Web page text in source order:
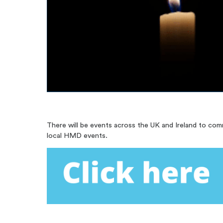
There will be events across the UK and Ireland to
local HMD events.